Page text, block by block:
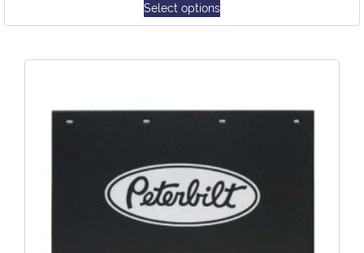
Select options